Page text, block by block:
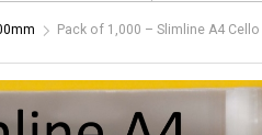
Pack of 1,000 – Slimline A4